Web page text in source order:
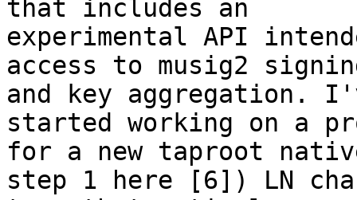
that includes an
experimental API
access to musig2
and key aggregation.
started working on a
for a new taproot
step 1 here [6]) LN